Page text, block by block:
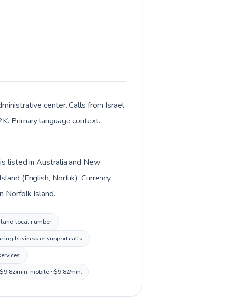
center. Calls from Israel
Primary language context:
listed in Australia and New
(English, Norfuk). Currency
Norfolk Island.
local number.
business or support calls.
min, mobile ~$9.82/min.